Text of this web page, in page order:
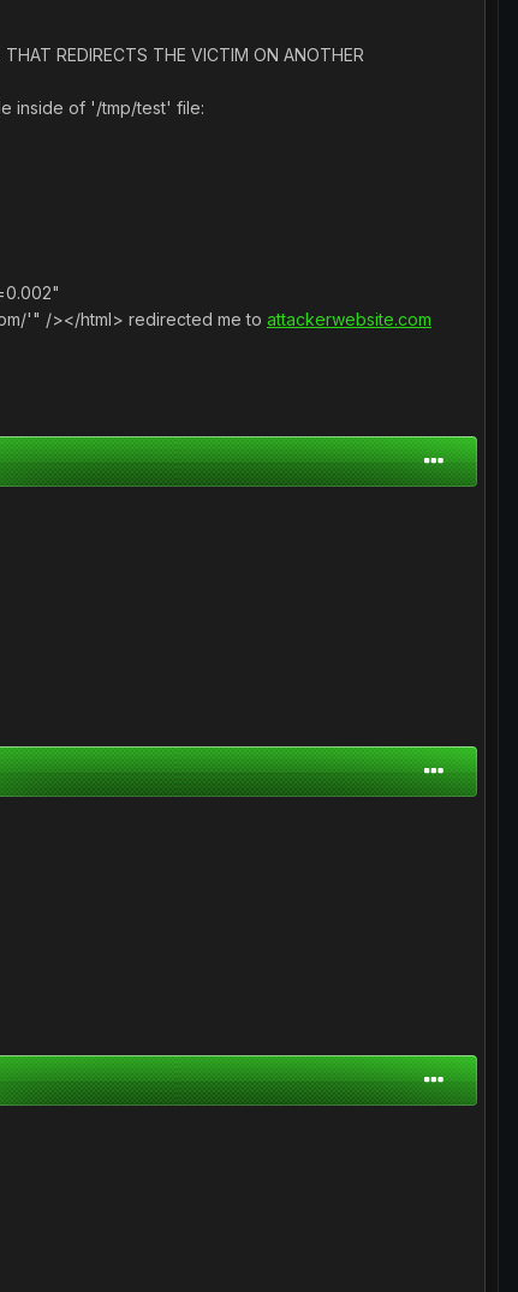
REDIRECTS THE VICTIM ON ANOTHER
inside of '/tmp/test' file:
'" /></html> redirected me to attackerwebsite.com